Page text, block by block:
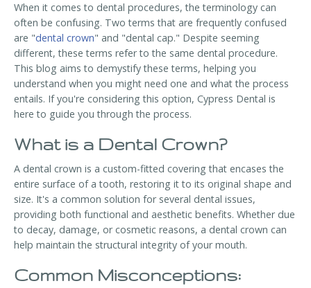
When it comes to dental procedures, the terminology can
often be confusing. Two terms that are frequently confused
are "dental crown" and "dental cap." Despite seeming
different, these terms refer to the same dental procedure.
This blog aims to demystify these terms, helping you
understand when you might need one and what the process
entails. If you're considering this option, Cypress Dental is
here to guide you through the process.
What is a Dental Crown?
A dental crown is a custom-fitted covering that encases the
entire surface of a tooth, restoring it to its original shape and
size. It's a common solution for several dental issues,
providing both functional and aesthetic benefits. Whether due
to decay, damage, or cosmetic reasons, a dental crown can
help maintain the structural integrity of your mouth.
Common Misconceptions: